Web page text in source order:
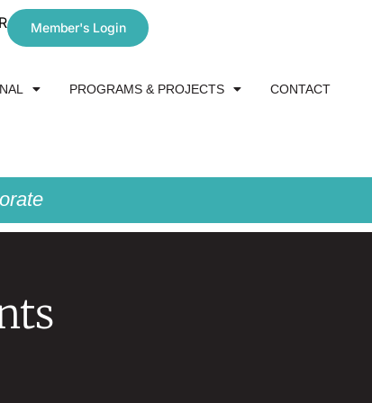
Member's Login
PROGRAMS & PROJECTS CONTACT